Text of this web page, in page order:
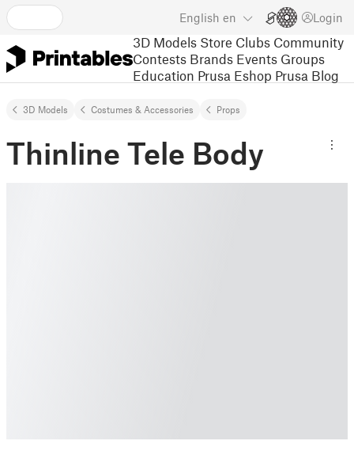
English en Login
3D Models Store Clubs Community
Contests Brands Events Groups
Education Prusa Eshop Prusa Blog
3D Models Costumes & Accessories Props
Thinline Tele Body